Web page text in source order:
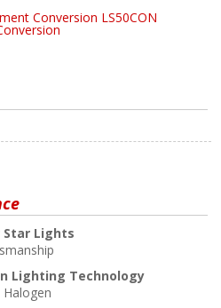
Conversion LS50CON
Star Lights
Lighting Technology
Halogen